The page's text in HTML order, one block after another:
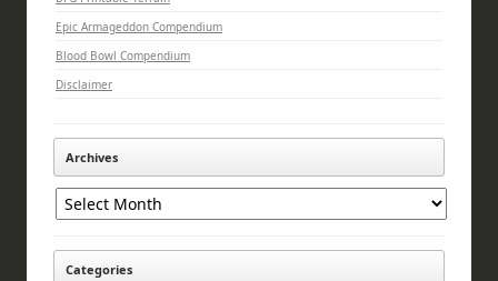
Epic Armageddon Compendium
Blood Bowl Compendium
Disclaimer
Archives
Archives
Categories